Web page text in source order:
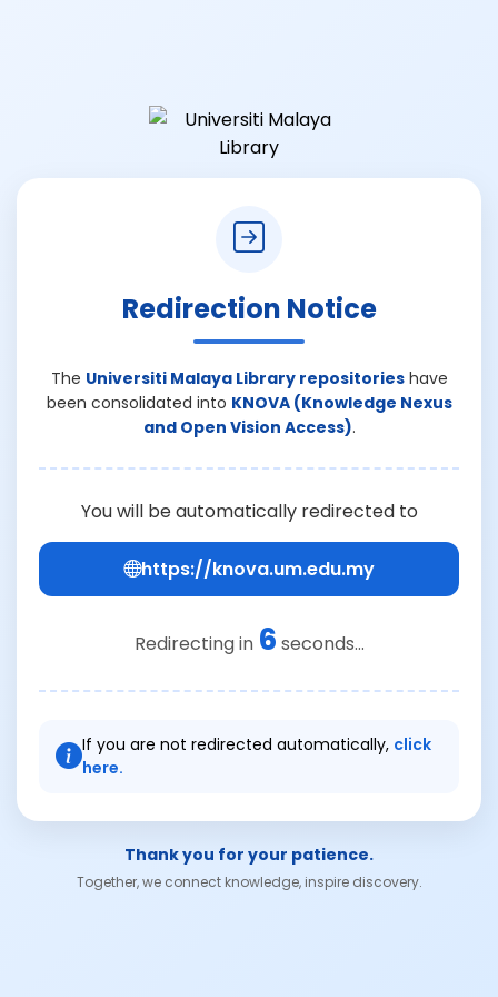
Redirection Notice
The Universiti Malaya Library repositorieshave
been consolidated into KNOVA (Knowledge Nexus
and Open Vision Access).
You will be automatically redirected to
https://knova.um.edu.my
Redirecting in 6 seconds...
If you are not redirected automatically, click
here.
Thank you for your patience.
Together, we connect knowledge, inspire discovery.